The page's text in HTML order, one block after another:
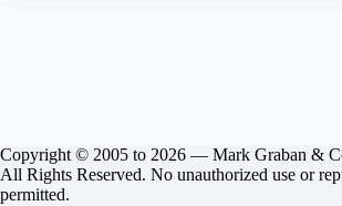
Copyright © 2005 to 2026 — Mark Graban &
All Rights Reserved. No unauthorized use or
permitted.